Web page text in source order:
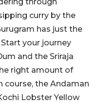
curry by the
has just the
your journey
and the Sriraja
right amount of
course, the Andaman
Lobster Yellow